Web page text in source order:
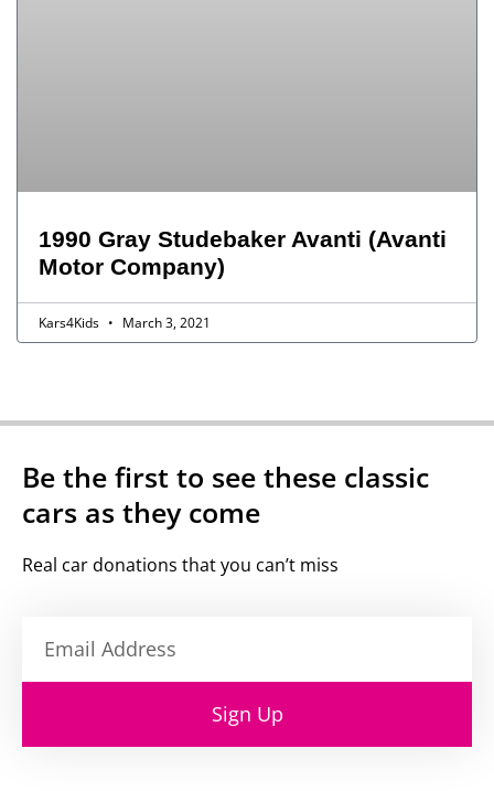
1990 Gray Studebaker Avanti (Avanti
Motor Company)
Kars4Kids March 3, 2021
Be the first to see these classic
cars as they come
Real car donations that you can’t miss
Sign Up